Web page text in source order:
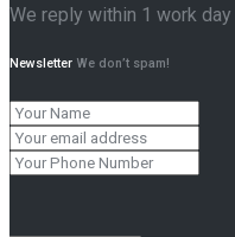
We reply within 1 work day
Newsletter We don’t spam!